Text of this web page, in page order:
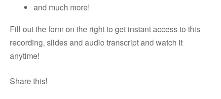
and much more!
Fill out the form on the right to get instant access to this
recording, slides and audio transcript and watch it
anytime!
Share this!